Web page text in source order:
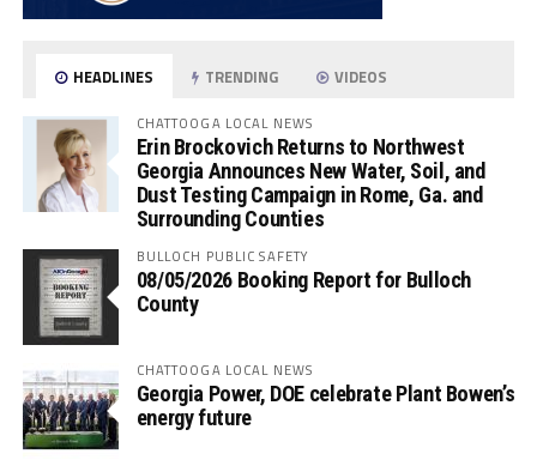
HEADLINES TRENDING VIDEOS
CHATTOOGA LOCAL NEWS
Erin Brockovich Returns to Northwest
Georgia Announces New Water, Soil, and
Dust Testing Campaign in Rome, Ga. and
Surrounding Counties
BULLOCH PUBLIC SAFETY
08/05/2026 Booking Report for Bulloch
County
CHATTOOGA LOCAL NEWS
Georgia Power, DOE celebrate Plant Bowen’s
energy future